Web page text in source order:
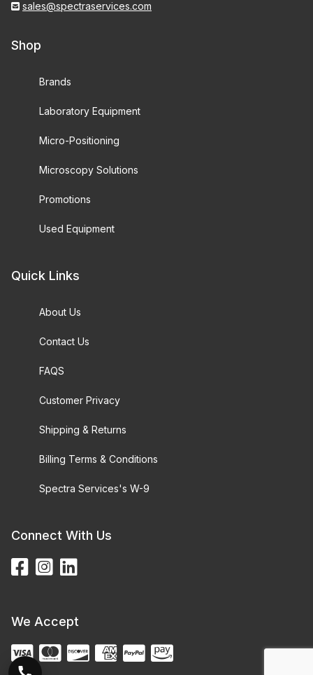
sales@spectraservices.com
Shop
Brands
Laboratory Equipment
Micro-Positioning
Microscopy Solutions
Promotions
Used Equipment
Quick Links
About Us
Contact Us
FAQS
Customer Privacy
Shipping & Returns
Billing Terms & Conditions
Spectra Services's W-9
Connect With Us
We Accept